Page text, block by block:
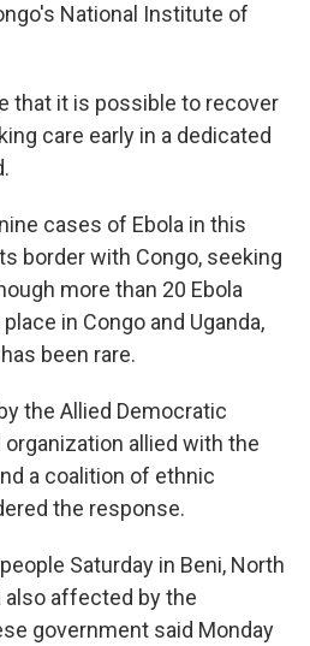
National Institute of
that it is possible to recover
care early in a dedicated
cases of Ebola in this
border with Congo, seeking
more than 20 Ebola
in Congo and Uganda,
been rare.
the Allied Democratic
organization allied with the
a coalition of ethnic
the response.
Saturday in Beni, North
also affected by the
government said Monday